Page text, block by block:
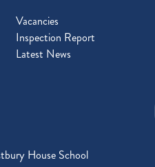
Vacancies
Inspection Report
Latest News
House School